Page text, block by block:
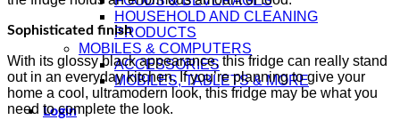
HOUSEHOLD AND CLEANING
PRODUCTS
MOBILES & COMPUTERS
ACCESSORIES
MOBILES, TABLETS & MORE
Login
Sophisticated finish
With its glossy black appearance, this fridge can really stand
out in an everyday kitchen. If you’re planning to give your
home a cool, ultramodern look, this fridge may be what you
need to complete the look.